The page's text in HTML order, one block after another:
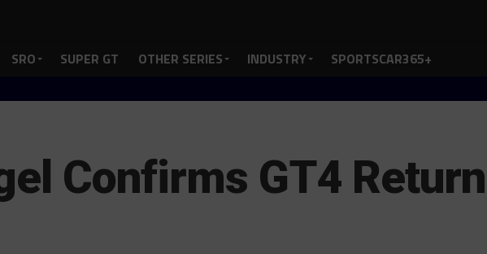
SRO SUPER GT OTHER SERIES INDUSTRY SPORTSCAR365+
Confirms GT4